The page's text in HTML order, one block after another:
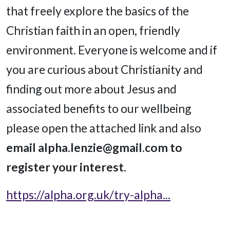
that freely explore the basics of the
Christian faith in an open, friendly
environment. Everyone is welcome and if
you are curious about Christianity and
finding out more about Jesus and
associated benefits to our wellbeing
please open the attached link and also
email alpha.lenzie@gmail.com to
register your interest.
https://alpha.org.uk/try-alpha...